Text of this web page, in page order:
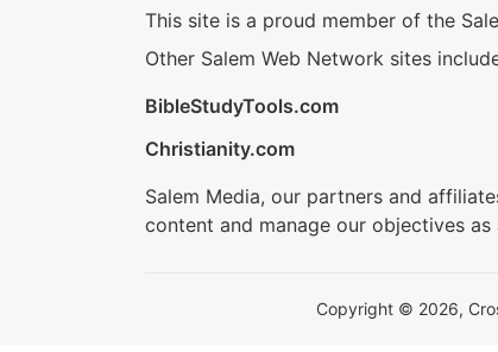
This site is a proud member of the
Other Salem Web Network sites
BibleStudyTools.com
Christianity.com
Salem Media, our partners and
content and manage our objectives as
Copyright © 2026,